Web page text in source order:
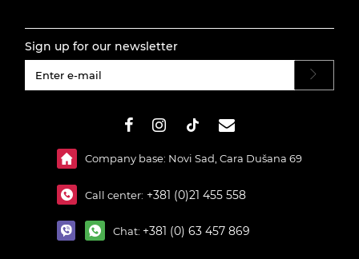
Sign up for our newsletter
Company base: Novi Sad, Cara Dušana 69
Call center: +381 (0)21 455 558
Chat: +381 (0) 63 457 869